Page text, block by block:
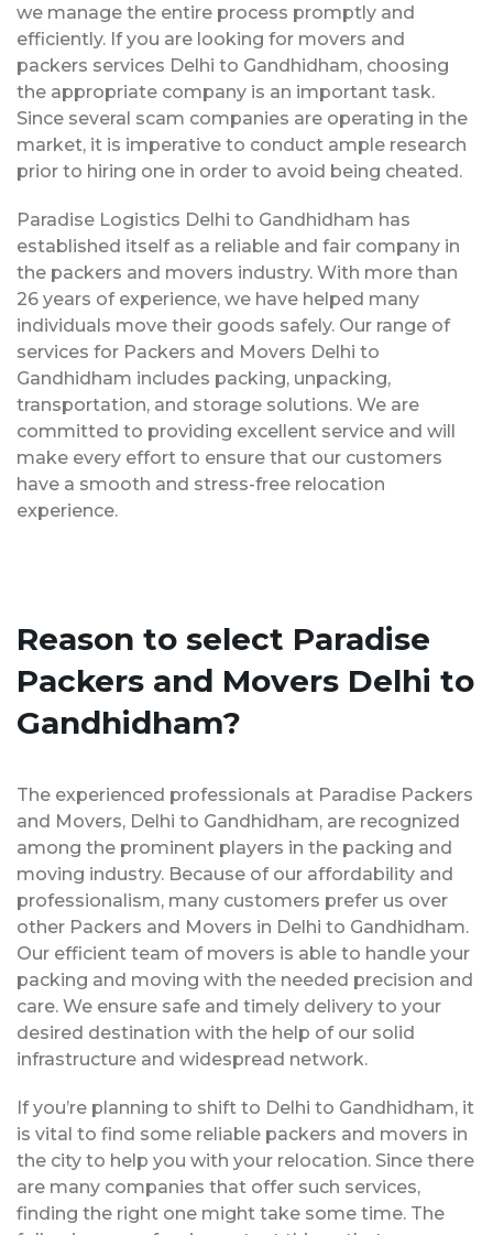
we manage the entire process promptly and
efficiently. If you are looking for movers and
packers services Delhi to Gandhidham, choosing
the appropriate company is an important task.
Since several scam companies are operating in the
market, it is imperative to conduct ample research
prior to hiring one in order to avoid being cheated.
Paradise Logistics Delhi to Gandhidham has
established itself as a reliable and fair company in
the packers and movers industry. With more than
26 years of experience, we have helped many
individuals move their goods safely. Our range of
services for Packers and Movers Delhi to
Gandhidham includes packing, unpacking,
transportation, and storage solutions. We are
committed to providing excellent service and will
make every effort to ensure that our customers
have a smooth and stress-free relocation
experience.
Reason to select Paradise
Packers and Movers Delhi to
Gandhidham?
The experienced professionals at Paradise Packers
and Movers, Delhi to Gandhidham, are recognized
among the prominent players in the packing and
moving industry. Because of our affordability and
professionalism, many customers prefer us over
other Packers and Movers in Delhi to Gandhidham.
Our efficient team of movers is able to handle your
packing and moving with the needed precision and
care. We ensure safe and timely delivery to your
desired destination with the help of our solid
infrastructure and widespread network.
If you’re planning to shift to Delhi to Gandhidham, it
is vital to find some reliable packers and movers in
the city to help you with your relocation. Since there
are many companies that offer such services,
finding the right one might take some time. The